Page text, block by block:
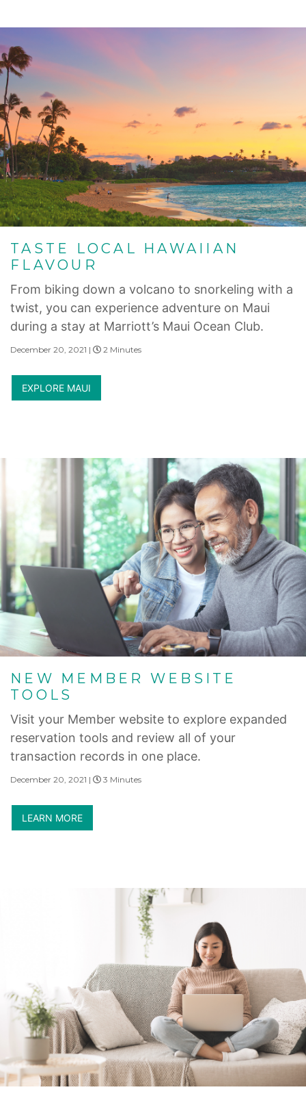
TASTE LOCAL HAWAIIAN
FLAVOUR
From biking down a volcano to snorkeling with a
twist, you can experience adventure on Maui
during a stay at Marriott’s Maui Ocean Club.
December 20, 2021 | 2 Minutes
EXPLORE MAUI
NEW MEMBER WEBSITE
TOOLS
Visit your Member website to explore expanded
reservation tools and review all of your
transaction records in one place.
December 20, 2021 | 3 Minutes
LEARN MORE